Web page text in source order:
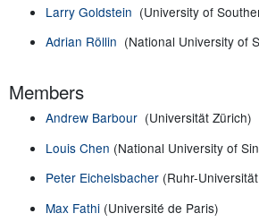
Larry Goldstein (University of
Adrian Röllin (National University of
Members
Andrew Barbour (Universität Zürich)
Louis Chen (National University of
Peter Eichelsbacher (Ruhr-
Max Fathi (Université de Paris)